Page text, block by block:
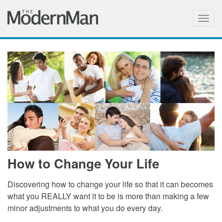
How to Change Your Life
Discovering how to change your life so that it can becomes
what you REALLY want it to be is more than making a few
minor adjustments to what you do every day.